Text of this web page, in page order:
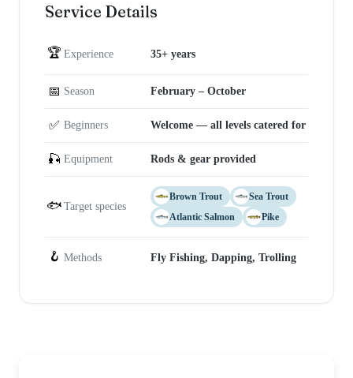
Service Details
🏆 Experience 35+ years
📅 Season February – October
✅ Beginners Welcome — all levels catered for
🎣 Equipment Rods & gear provided
🐟 Target species
Brown Trout
Sea Trout
Atlantic Salmon
Pike
🪝 Methods Fly Fishing, Dapping, Trolling